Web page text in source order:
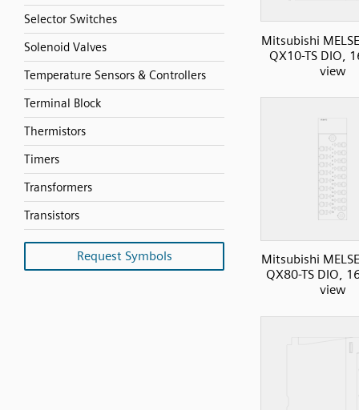
Selector Switches
Solenoid Valves
Temperature Sensors & Controllers
Terminal Block
Thermistors
Timers
Transformers
Transistors
Request Symbols
Mitsubishi
QX10-TS DIO,
view
Mitsubishi
QX80-TS DIO,
view